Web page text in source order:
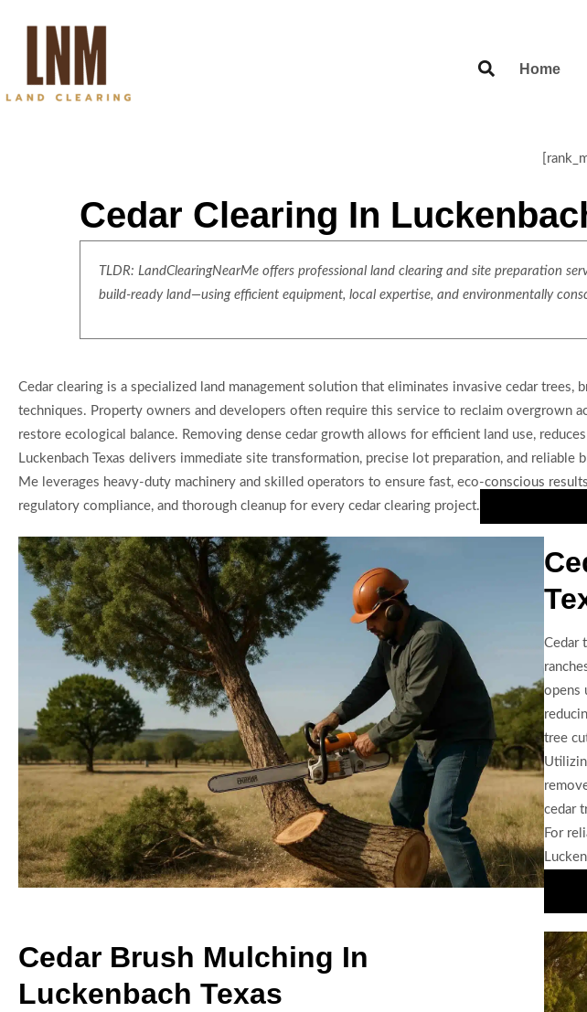
Home
Cedar Clearing In
TLDR: LandClearingNearMe offers professional land clearing and site preparation
build-ready land—using efficient equipment, local expertise, and environmentally
Cedar clearing is a specialized land management solution that eliminates invasive cedar trees,
techniques. Property owners and developers often require this service to reclaim overgrown
restore ecological balance. Removing dense cedar growth allows for efficient land use,
Luckenbach Texas delivers immediate site transformation, precise lot preparation, and
Me leverages heavy-duty machinery and skilled operators to ensure fast, eco-conscious
regulatory compliance, and thorough cleanup for every cedar clearing project.
Cedar
opens
tree
cedar
For
Cedar Brush Mulching In
Luckenbach Texas